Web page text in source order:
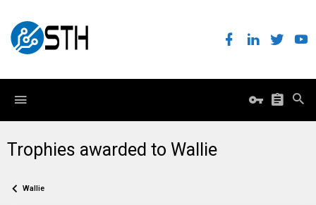
Trophies awarded to Wallie
Wallie